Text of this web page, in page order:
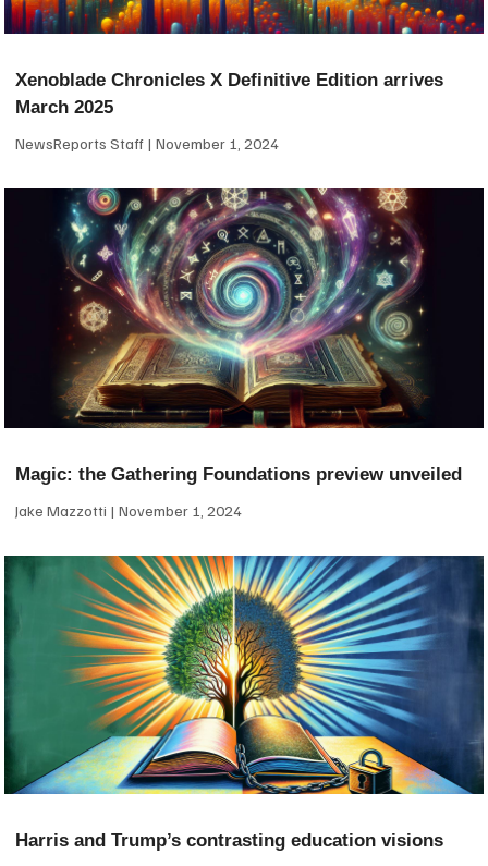
Xenoblade Chronicles X Definitive Edition arrives
March 2025
NewsReports Staff November 1, 2024
Magic: the Gathering Foundations preview unveiled
Jake Mazzotti November 1, 2024
Harris and Trump’s contrasting education visions